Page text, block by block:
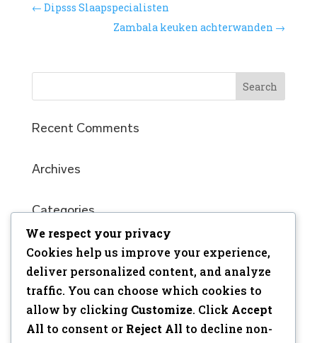
← Dipsss Slaapspecialisten
Zambala keuken achterwanden →
Recent Comments
Archives
Categories
No categories
Meta
Log in
Entries feed
We respect your privacy
Cookies help us improve your experience,
deliver personalized content, and analyze
traffic. You can choose which cookies to
allow by clicking Customize. Click Accept
All to consent or Reject All to decline non-